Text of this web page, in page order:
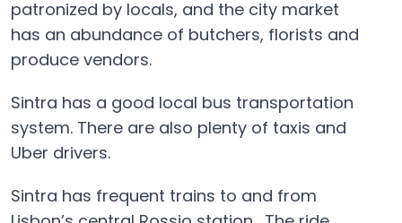
patronized by locals, and the city market
has an abundance of butchers, florists and
produce vendors.
Sintra has a good local bus transportation
system. There are also plenty of taxis and
Uber drivers.
Sintra has frequent trains to and from